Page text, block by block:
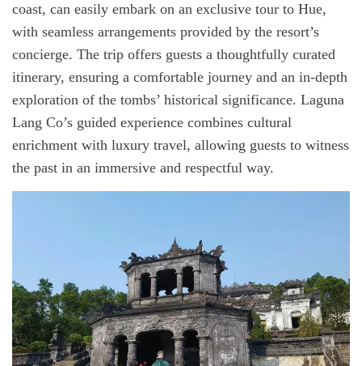
coast, can easily embark on an exclusive tour to Hue,
with seamless arrangements provided by the resort’s
concierge. The trip offers guests a thoughtfully curated
itinerary, ensuring a comfortable journey and an in-depth
exploration of the tombs’ historical significance. Laguna
Lang Co’s guided experience combines cultural
enrichment with luxury travel, allowing guests to witness
the past in an immersive and respectful way.